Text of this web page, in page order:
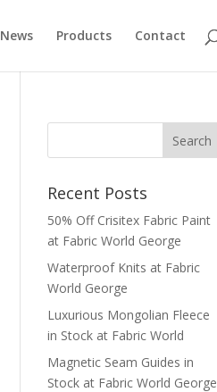
News Products Contact
Recent Posts
50% Off Crisitex Fabric Paint
at Fabric World George
Waterproof Knits at Fabric
World George
Luxurious Mongolian Fleece
in Stock at Fabric World
Magnetic Seam Guides in
Stock at Fabric World George